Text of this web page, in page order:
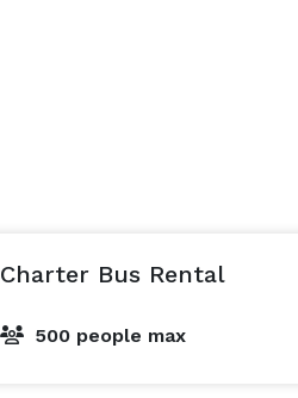
Charter Bus Rental
500 people max